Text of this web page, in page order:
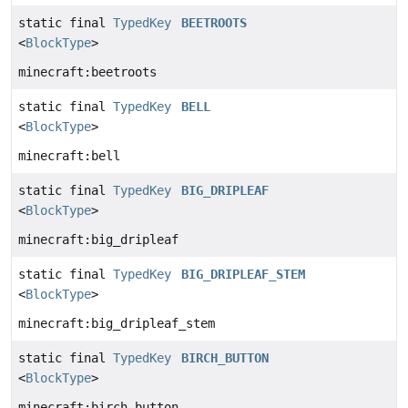
static final TypedKey
<BlockType>
BEETROOTS
minecraft:beetroots
static final TypedKey
<BlockType>
BELL
minecraft:bell
static final TypedKey
<BlockType>
BIG_DRIPLEAF
minecraft:big_dripleaf
static final TypedKey
<BlockType>
BIG_DRIPLEAF_STEM
minecraft:big_dripleaf_stem
static final TypedKey
<BlockType>
BIRCH_BUTTON